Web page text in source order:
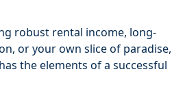
robust rental income, long-
or your own slice of paradise,
the elements of a successful